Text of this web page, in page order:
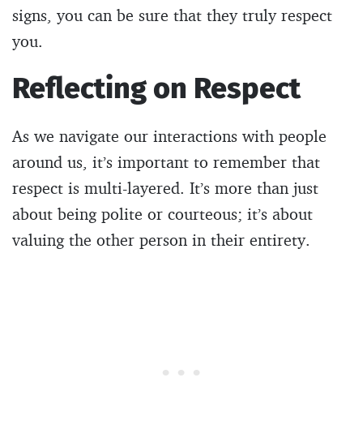
signs, you can be sure that they truly respect
you.
Reflecting on Respect
As we navigate our interactions with people
around us, it’s important to remember that
respect is multi-layered. It’s more than just
about being polite or courteous; it’s about
valuing the other person in their entirety.